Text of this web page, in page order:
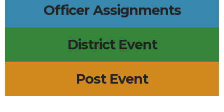
Officer Assignments
District Event
Post Event